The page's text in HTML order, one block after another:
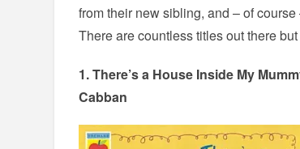
from their new sibling, and – of
There are countless titles out there
1.There’s a House Inside My
Cabban